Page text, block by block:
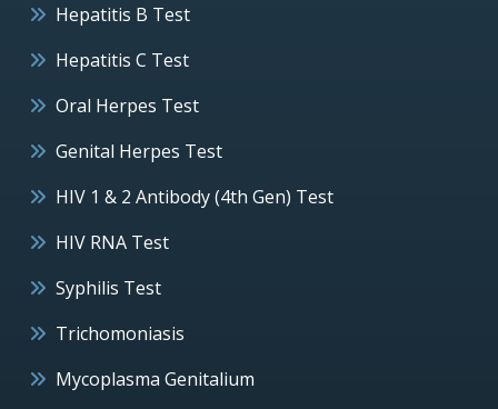
Hepatitis B Test
Hepatitis C Test
Oral Herpes Test
Genital Herpes Test
HIV 1 & 2 Antibody (4th Gen) Test
HIV RNA Test
Syphilis Test
Trichomoniasis
Mycoplasma Genitalium